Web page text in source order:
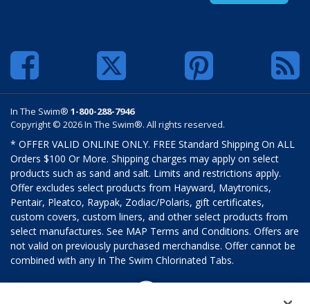
In The Swim® 1-800-288-7946
Copyright © 2026 In The Swim®. All rights reserved.
* OFFER VALID ONLINE ONLY. FREE Standard Shipping On ALL
Orders $100 Or More. Shipping charges may apply on select
products such as sand and salt. Limits and restrictions apply.
Offer excludes select products from Hayward, Maytronics,
Pentair, Pleatco, Raypak, Zodiac/Polaris, gift certificates,
custom covers, custom liners, and other select products from
select manufactures. See MAP Terms and Conditions. Offers are
not valid on previously purchased merchandise. Offer cannot be
combined with any In The Swim Chlorinated Tabs.